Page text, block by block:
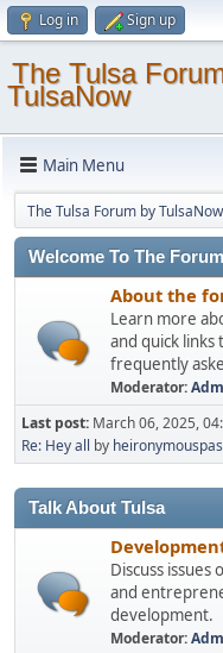
Log in Sign up
The Tulsa
TulsaNow
Main Menu
The Tulsa Forum by TulsaNow
Welcome To The
About the
Learn more
and quick links
frequently
Moderator:
Last post: March 06, 2025,
Re: Hey all by
Talk About Tulsa
Discuss
and
development.
Moderator: